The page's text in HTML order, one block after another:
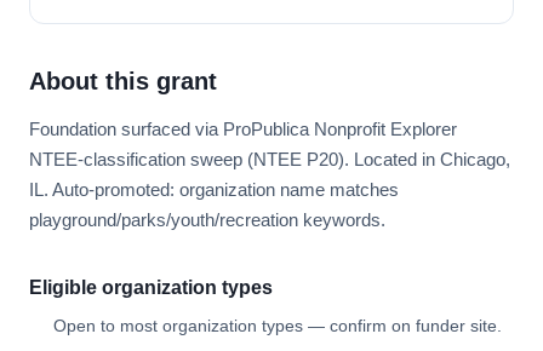
About this grant
Foundation surfaced via ProPublica Nonprofit Explorer
NTEE-classification sweep (NTEE P20). Located in Chicago,
IL. Auto-promoted: organization name matches
playground/parks/youth/recreation keywords.
Eligible organization types
Open to most organization types — confirm on funder site.